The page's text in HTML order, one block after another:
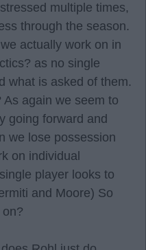
multiple times,
through the season.
actually work on in
as no single
what is asked of them.
again we seem to
going forward and
we lose possession
on individual
player looks to
and Moore) So